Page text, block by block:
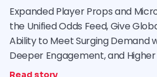
Expanded Player Props and
the Unified Odds Feed, Give
Ability to Meet Surging Demand
Deeper Engagement, and
Read story